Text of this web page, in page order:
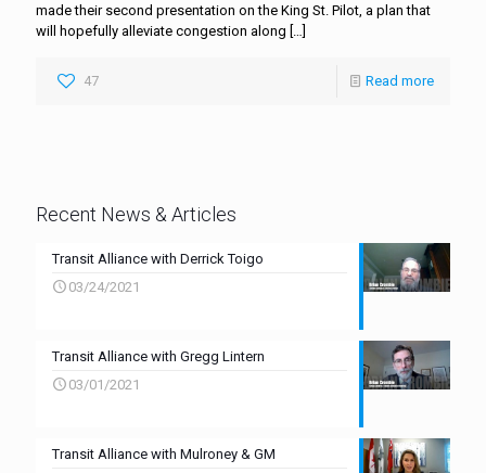
made their second presentation on the King St. Pilot, a plan that
will hopefully alleviate congestion along […]
47 Read more
Recent News & Articles
Transit Alliance with Derrick Toigo
03/24/2021
Transit Alliance with Gregg Lintern
03/01/2021
Transit Alliance with Mulroney & GM